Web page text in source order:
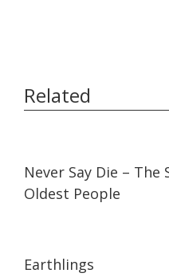
Related
Never Say Die – The
Oldest People
Earthlings